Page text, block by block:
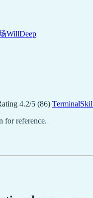
WillDeep
4.2/5 (86)
for reference.